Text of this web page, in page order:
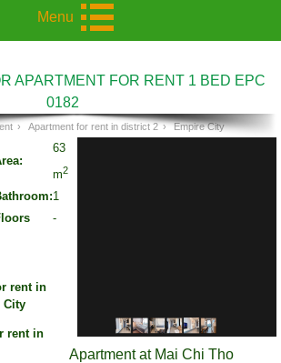
Menu
APARTMENT FOR RENT 1 BED EPC
0182
› Apartment for rent in district 2 › Empire City
63
m2
1
-
rent in
City
rent in
Apartment at Mai Chi Tho